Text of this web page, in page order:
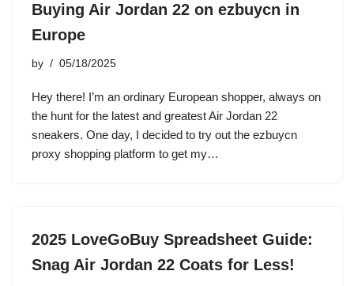
Buying Air Jordan 22 on ezbuycn in
Europe
by 05/18/2025
Hey there! I’m an ordinary European shopper, always on
the hunt for the latest and greatest Air Jordan 22
sneakers. One day, I decided to try out the ezbuycn
proxy shopping platform to get my…
2025 LoveGoBuy Spreadsheet Guide:
Snag Air Jordan 22 Coats for Less!